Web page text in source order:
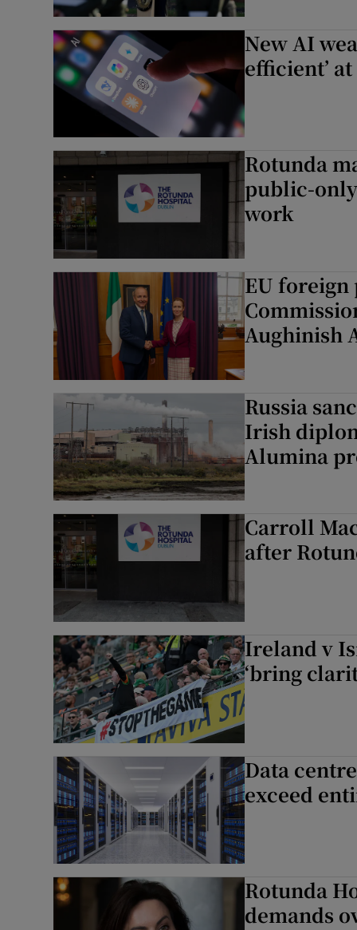
New AI
efficient’
Rotunda
public-
work
EU foreign
Aughinish
Russia
Irish
Alumina
Carroll
after
Ireland v
‘bring
Data
exceed
Rotunda
demands